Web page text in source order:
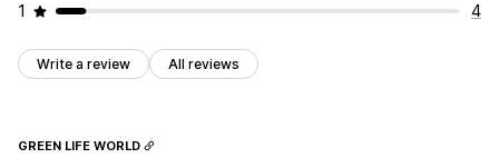
1
4
Write a review All reviews
GREEN LIFE WORLD